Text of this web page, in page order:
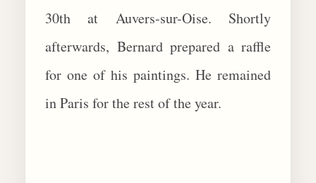
30th at Auvers-sur-Oise. Shortly
afterwards, Bernard prepared a raffle
for one of his paintings. He remained
in Paris for the rest of the year.